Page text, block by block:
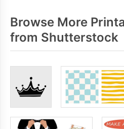
Browse More
from Shutterstock